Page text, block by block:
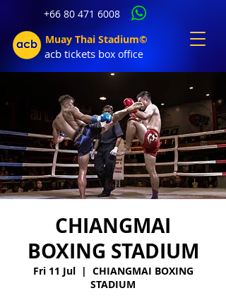
+66 80 471 6008
Muay Thai Stadium©
acb tickets box office
CHIANGMAI
BOXING STADIUM
Fri 11 Jul
  |
CHIANGMAI BOXING
STADIUM